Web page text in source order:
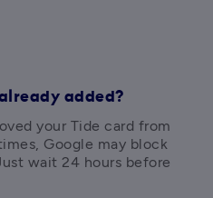
added?
your Tide card from
Google may block
wait 24 hours before